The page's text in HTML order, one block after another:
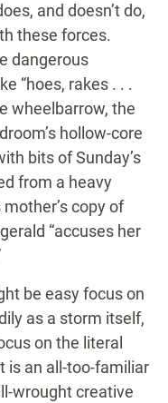
and doesn’t do,
these forces.
dangerous
“hoes, rakes . . .
wheelbarrow, the
hollow-core
bits of Sunday’s
from a heavy
copy of
“accuses her
be easy focus on
as a storm itself,
on the literal
is an all-too-familiar
wrought creative